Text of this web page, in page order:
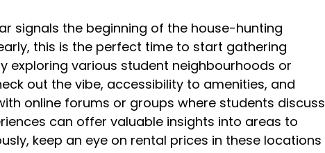
signals the beginning of the house-hunting
this is the perfect time to start gathering
exploring various student neighbourhoods or
out the vibe, accessibility to amenities, and
online forums or groups where students discuss
can offer valuable insights into areas to
keep an eye on rental prices in these locations